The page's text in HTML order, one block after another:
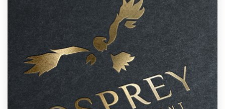
Pricing
Become a designer
Blog